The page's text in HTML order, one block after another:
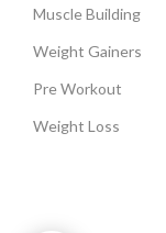
Muscle Building
Weight Gainers
Pre Workout
Weight Loss